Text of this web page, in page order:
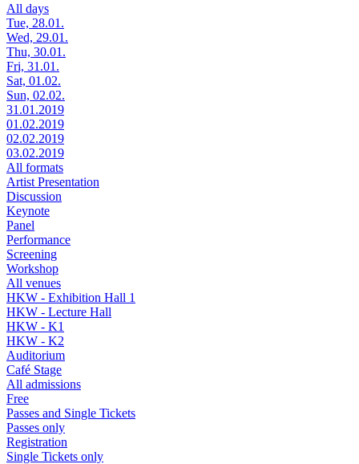
All days
Tue, 28.01.
Wed, 29.01.
Thu, 30.01.
Fri, 31.01.
Sat, 01.02.
Sun, 02.02.
31.01.2019
01.02.2019
02.02.2019
03.02.2019
All formats
Artist Presentation
Discussion
Keynote
Panel
Performance
Screening
Workshop
All venues
HKW - Exhibition Hall 1
HKW - Lecture Hall
HKW - K1
HKW - K2
Auditorium
Café Stage
All admissions
Free
Passes and Single Tickets
Passes only
Registration
Single Tickets only